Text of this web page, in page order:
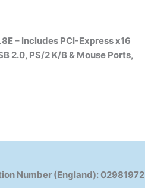
– Includes PCI-Express x16
2.0, PS/2 K/B & Mouse Ports,
Number (England): 02981972